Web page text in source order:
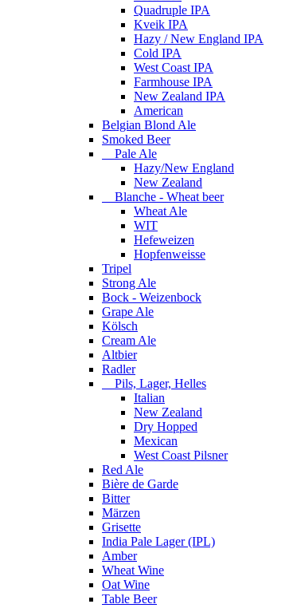
Quadruple IPA
Kveik IPA
Hazy / New England IPA
Cold IPA
West Coast IPA
Farmhouse IPA
New Zealand IPA
American
Belgian Blond Ale
Smoked Beer
Pale Ale
Hazy/New England
New Zealand
Blanche - Wheat beer
Wheat Ale
WIT
Hefeweizen
Hopfenweisse
Tripel
Strong Ale
Bock - Weizenbock
Grape Ale
Kölsch
Cream Ale
Altbier
Radler
Pils, Lager, Helles
Italian
New Zealand
Dry Hopped
Mexican
West Coast Pilsner
Red Ale
Bière de Garde
Bitter
Märzen
Grisette
India Pale Lager (IPL)
Amber
Wheat Wine
Oat Wine
Table Beer